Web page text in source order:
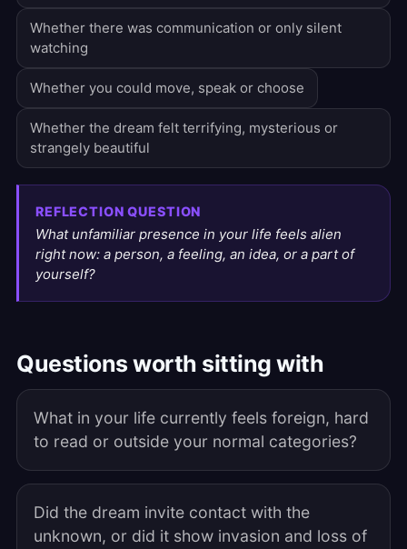
Whether there was communication or only silent
watching
Whether you could move, speak or choose
Whether the dream felt terrifying, mysterious or
strangely beautiful
REFLECTION QUESTION
What unfamiliar presence in your life feels alien
right now: a person, a feeling, an idea, or a part of
yourself?
Questions worth sitting with
What in your life currently feels foreign, hard
to read or outside your normal categories?
Did the dream invite contact with the
unknown, or did it show invasion and loss of